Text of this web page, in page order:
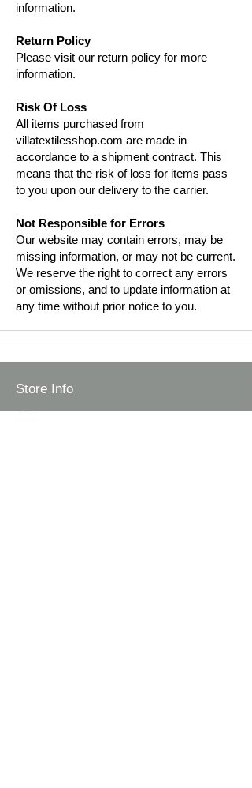
information.
Return Policy
Please visit our return policy for more
information.
Risk Of Loss
All items purchased from
villatextilesshop.com are made in
accordance to a shipment contract. This
means that the risk of loss for items pass
to you upon our delivery to the carrier.
Not Responsible for Errors
Our website may contain errors, may be
missing information, or may not be current.
We reserve the right to correct any errors
or omissions, and to update information at
any time without prior notice to you.
Store Info
Address